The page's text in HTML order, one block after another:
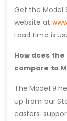
Get the Model
website at
Lead time is
How does
compare to
The Model 9
up from our
casters,